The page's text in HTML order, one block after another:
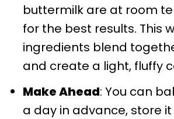
buttermilk are at room
for the best results. This
ingredients blend
and create a light, fluffy
Make Ahead: You can
a day in advance, store